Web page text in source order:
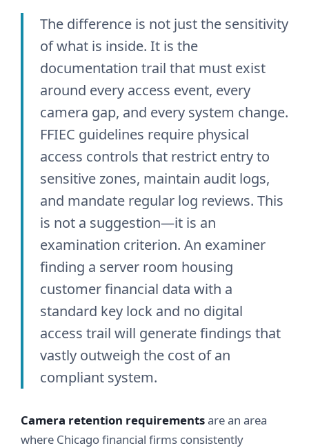
The difference is not just the sensitivity
of what is inside. It is the
documentation trail that must exist
around every access event, every
camera gap, and every system change.
FFIEC guidelines require physical
access controls that restrict entry to
sensitive zones, maintain audit logs,
and mandate regular log reviews. This
is not a suggestion—it is an
examination criterion. An examiner
finding a server room housing
customer financial data with a
standard key lock and no digital
access trail will generate findings that
vastly outweigh the cost of an
compliant system.
Camera retention requirementsare an area
where Chicago financial firms consistently